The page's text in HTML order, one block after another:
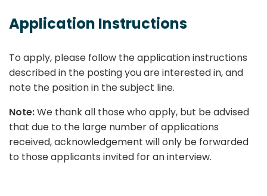
Application Instructions
To apply, please follow the application instructions
described in the posting you are interested in, and
note the position in the subject line.
Note:We thank all those who apply, but be advised
that due to the large number of applications
received, acknowledgement will only be forwarded
to those applicants invited for an interview.